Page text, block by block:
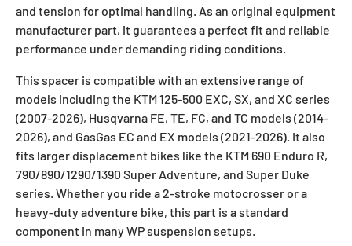
and tension for optimal handling. As an original equipment
manufacturer part, it guarantees a perfect fit and reliable
performance under demanding riding conditions.
This spacer is compatible with an extensive range of
models including the KTM 125-500 EXC, SX, and XC series
(2007-2026), Husqvarna FE, TE, FC, and TC models (2014-
2026), and GasGas EC and EX models (2021-2026). It also
fits larger displacement bikes like the KTM 690 Enduro R,
790/890/1290/1390 Super Adventure, and Super Duke
series. Whether you ride a 2-stroke motocrosser or a
heavy-duty adventure bike, this part is a standard
component in many WP suspension setups.